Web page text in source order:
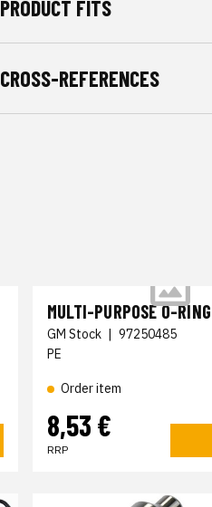
PRODUCT FITS
CROSS-REFERENCES
MULTI-PURPOSE O-RING
GM Stock | 97250485
PE
Order item
8,53 €
RRP